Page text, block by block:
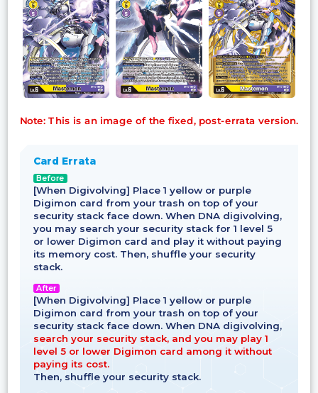
Note: This is an image of the fixed, post-errata version.
Card Errata
Before
[When Digivolving] Place 1 yellow or purple
Digimon card from your trash on top of your
security stack face down. When DNA digivolving,
you may search your security stack for 1 level 5
or lower Digimon card and play it without paying
its memory cost. Then, shuffle your security
stack.
After
[When Digivolving] Place 1 yellow or purple
Digimon card from your trash on top of your
security stack face down. When DNA digivolving,
search your security stack, and you may play 1
level 5 or lower Digimon card among it without
paying its cost.
Then, shuffle your security stack.